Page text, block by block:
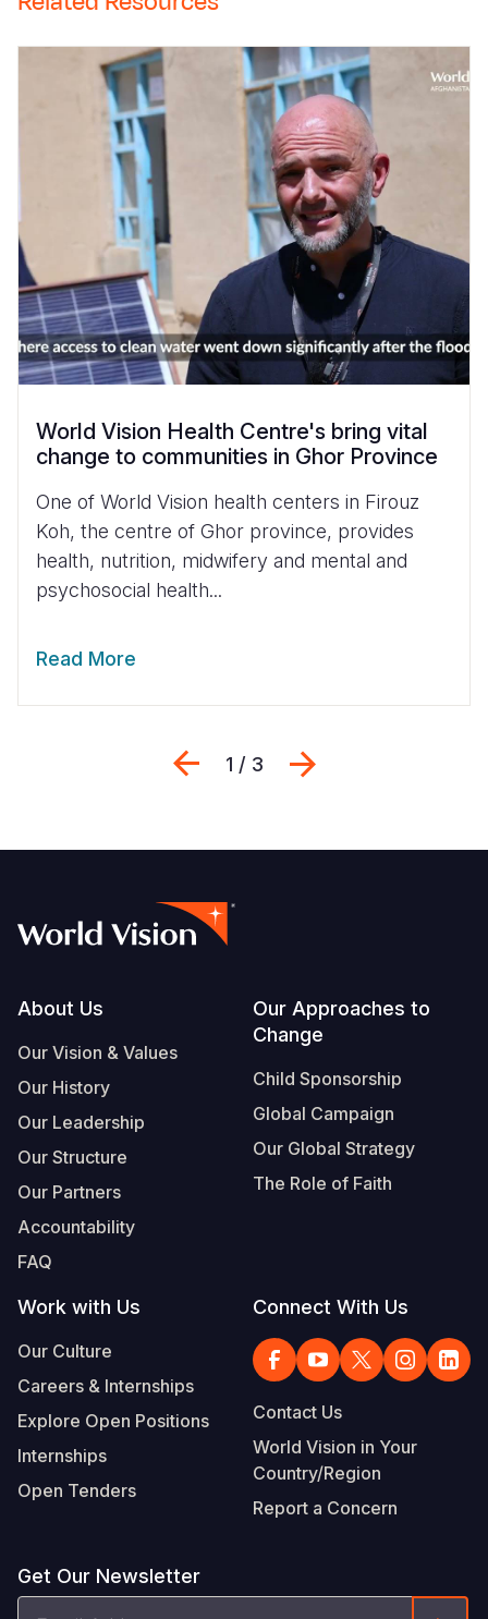
World Vision Health Centre's bring vital
change to communities in Ghor Province
One of World Vision health centers in Firouz
Koh, the centre of Ghor province, provides
health, nutrition, midwifery and mental and
psychosocial health...
Read More
Previous
1 / 3
Footer
About Us
Our Vision & Values
Our History
Our Leadership
Our Structure
Our Partners
Accountability
FAQ
Our Approaches to
Change
Child Sponsorship
Global Campaign
Our Global Strategy
The Role of Faith
Work with Us
Our Culture
Careers & Internships
Explore Open Positions
Internships
Open Tenders
Connect With Us
Contact Us
World Vision in Your
Country/Region
Report a Concern
Get Our Newsletter